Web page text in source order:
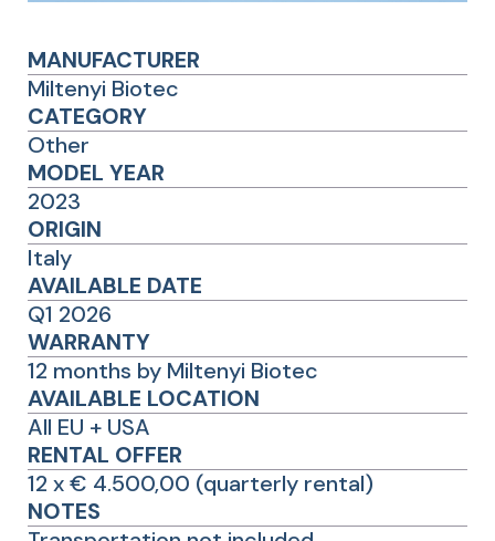
MANUFACTURER
Miltenyi Biotec
CATEGORY
Other
MODEL YEAR
2023
ORIGIN
Italy
AVAILABLE DATE
Q1 2026
WARRANTY
12 months by Miltenyi Biotec
AVAILABLE LOCATION
All EU + USA
RENTAL OFFER
12 x € 4.500,00 (quarterly rental)
NOTES